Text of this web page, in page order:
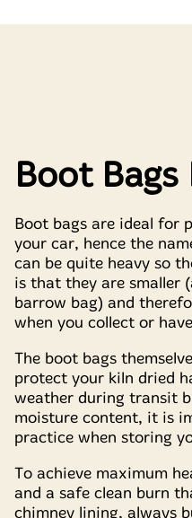
Boot Bags
Boot bags are ideal for
your car, hence the
can be quite heavy so
is that they are smaller
barrow bag) and
when you collect or
The boot bags
protect your kiln dried
weather during transit
moisture content, it is
practice when storing
To achieve maximum
and a safe clean burn
chimney lining, always